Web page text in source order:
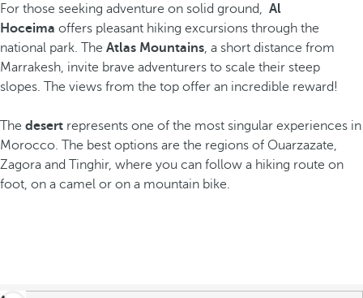
For those seeking adventure on solid ground, Al
Hoceima offers pleasant hiking excursions through the
national park. The Atlas Mountains, a short distance from
Marrakesh, invite brave adventurers to scale their steep
slopes. The views from the top offer an incredible reward!
The desert represents one of the most singular experiences in
Morocco. The best options are the regions of Ouarzazate,
Zagora and Tinghir, where you can follow a hiking route on
foot, on a camel or on a mountain bike.